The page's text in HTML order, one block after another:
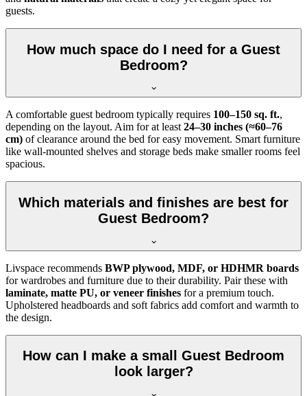
guests.
How much space do I need for a Guest
Bedroom?
A comfortable guest bedroom typically requires 100–150 sq. ft.,
depending on the layout. Aim for at least 24–30 inches (≈60–76
cm) of clearance around the bed for easy movement. Smart furniture
like wall-mounted shelves and storage beds make smaller rooms feel
spacious.
Which materials and finishes are best for
Guest Bedroom?
Livspace recommends BWP plywood, MDF, or HDHMR boards
for wardrobes and furniture due to their durability. Pair these with
laminate, matte PU, or veneer finishes for a premium touch.
Upholstered headboards and soft fabrics add comfort and warmth to
the design.
How can I make a small Guest Bedroom
look larger?